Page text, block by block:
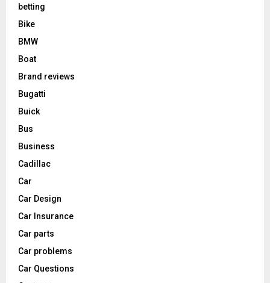
betting
Bike
BMW
Boat
Brand reviews
Bugatti
Buick
Bus
Business
Cadillac
Car
Car Design
Car Insurance
Car parts
Car problems
Car Questions